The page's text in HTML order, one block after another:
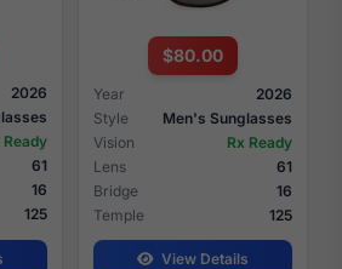
2026
Ready
61
16
125
$80.00
Year
2026
Style
Men's Sunglasses
Vision
Rx Ready
Lens
61
Bridge
16
Temple
125
View Details